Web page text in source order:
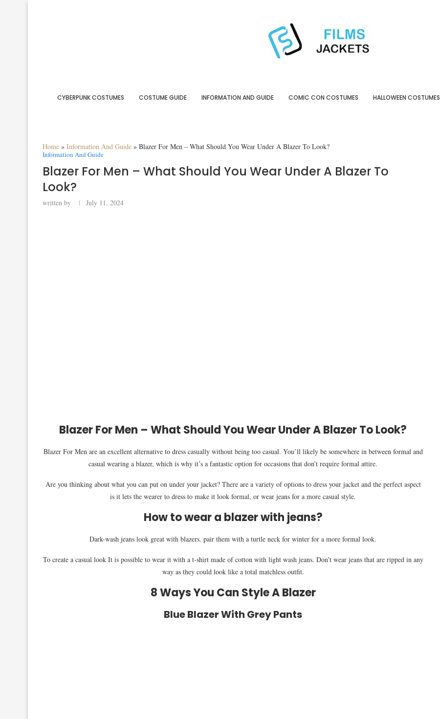
CYBERPUNK COSTUMES COSTUME GUIDE INFORMATION AND GUIDE COMIC CON COSTUMES HALLOWEEN COSTUMES
Home » Information And Guide » Blazer For Men – What Should You Wear Under A Blazer To Look?
Information And Guide
Blazer For Men – What Should You Wear Under A Blazer To
Look?
written by July 11, 2024
Blazer For Men – What Should You Wear Under A Blazer To Look?
Blazer For Men are an excellent alternative to dress casually without being too casual. You’ll likely be somewhere in between formal and
casual wearing a blazer, which is why it’s a fantastic option for occasions that don’t require formal attire.
Are you thinking about what you can put on under your jacket? There are a variety of options to dress your jacket and the perfect aspect
is it lets the wearer to dress to make it look formal, or wear jeans for a more casual style.
How to wear a blazer with jeans?
Dark-wash jeans look great with blazers. pair them with a turtle neck for winter for a more formal look.
To create a casual look It is possible to wear it with a t-shirt made of cotton with light wash jeans. Don’t wear jeans that are ripped in any
way as they could look like a total matchless outfit.
8 Ways You Can Style A Blazer
Blue Blazer With Grey Pants